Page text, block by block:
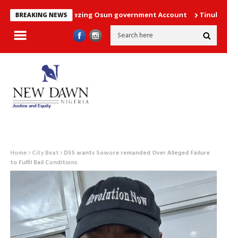
BREAKING NEWS
order freezing Osun government Account Tinubu directs
Home City Beat DSS wants Sowore remanded Over Alleged Failure
to Fulfil Bail Conditions